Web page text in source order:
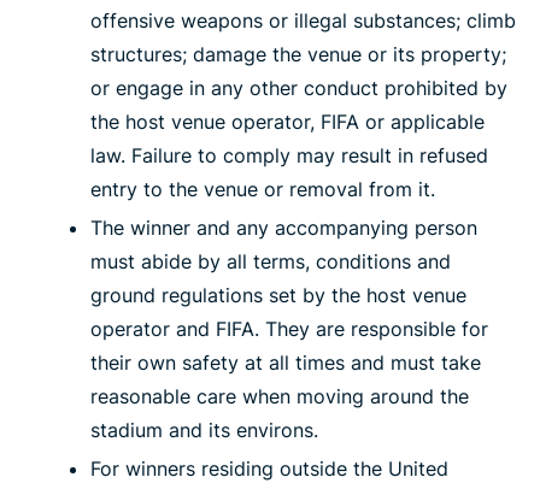
offensive weapons or illegal substances; climb
structures; damage the venue or its property;
or engage in any other conduct prohibited by
the host venue operator, FIFA or applicable
law. Failure to comply may result in refused
entry to the venue or removal from it.
The winner and any accompanying person
must abide by all terms, conditions and
ground regulations set by the host venue
operator and FIFA. They are responsible for
their own safety at all times and must take
reasonable care when moving around the
stadium and its environs.
For winners residing outside the United